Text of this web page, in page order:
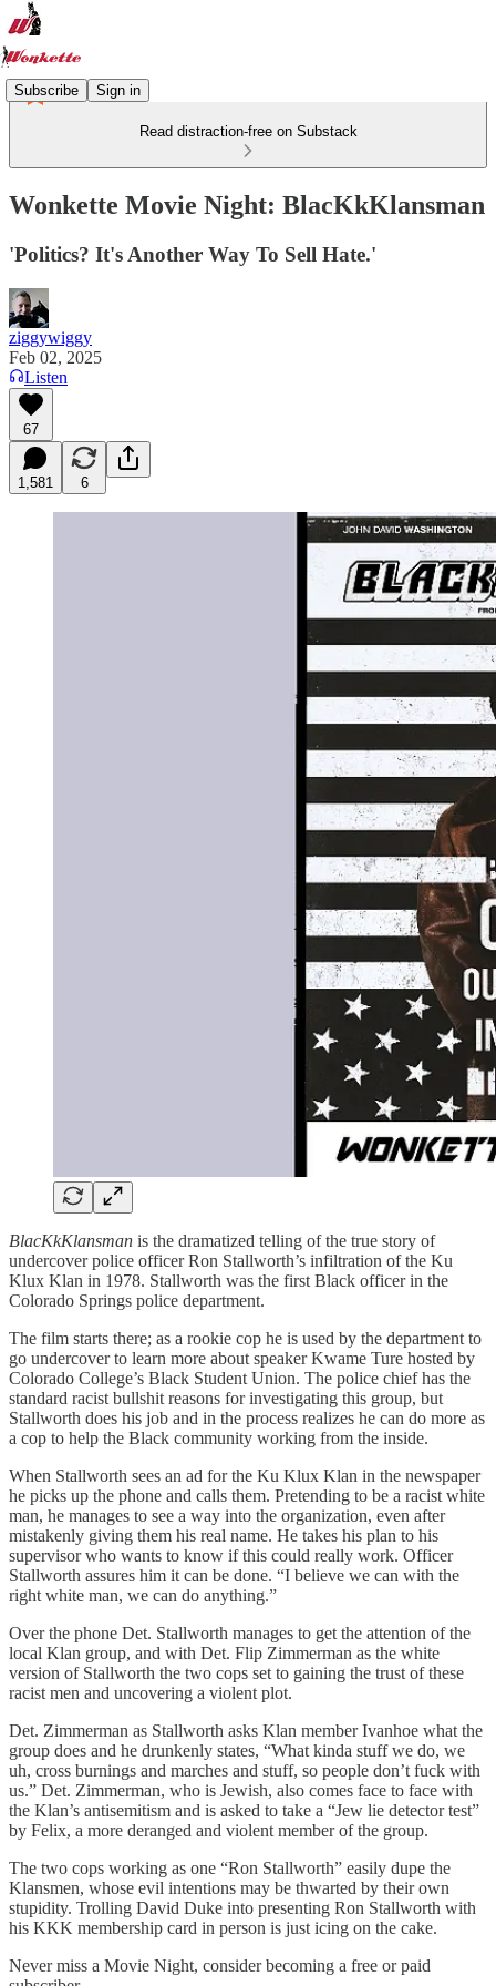
Subscribe Sign in
Read distraction-free on Substack
Wonkette Movie Night: BlacKkKlansman
'Politics? It's Another Way To Sell Hate.'
ziggywiggy
Feb 02, 2025
Listen
67
1,581 6
BlacKkKlansman is the dramatized telling of the true story of
undercover police officer Ron Stallworth’s infiltration of the Ku
Klux Klan in 1978. Stallworth was the first Black officer in the
Colorado Springs police department.
The film starts there; as a rookie cop he is used by the department to
go undercover to learn more about speaker Kwame Ture hosted by
Colorado College’s Black Student Union. The police chief has the
standard racist bullshit reasons for investigating this group, but
Stallworth does his job and in the process realizes he can do more as
a cop to help the Black community working from the inside.
When Stallworth sees an ad for the Ku Klux Klan in the newspaper
he picks up the phone and calls them. Pretending to be a racist white
man, he manages to see a way into the organization, even after
mistakenly giving them his real name. He takes his plan to his
supervisor who wants to know if this could really work. Officer
Stallworth assures him it can be done. “I believe we can with the
right white man, we can do anything.”
Over the phone Det. Stallworth manages to get the attention of the
local Klan group, and with Det. Flip Zimmerman as the white
version of Stallworth the two cops set to gaining the trust of these
racist men and uncovering a violent plot.
Det. Zimmerman as Stallworth asks Klan member Ivanhoe what the
group does and he drunkenly states, “What kinda stuff we do, we
uh, cross burnings and marches and stuff, so people don’t fuck with
us.” Det. Zimmerman, who is Jewish, also comes face to face with
the Klan’s antisemitism and is asked to take a “Jew lie detector test”
by Felix, a more deranged and violent member of the group.
The two cops working as one “Ron Stallworth” easily dupe the
Klansmen, whose evil intentions may be thwarted by their own
stupidity. Trolling David Duke into presenting Ron Stallworth with
his KKK membership card in person is just icing on the cake.
Never miss a Movie Night, consider becoming a free or paid